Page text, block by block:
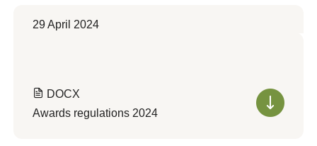
29 April 2024
DOCX
Awards regulations 2024